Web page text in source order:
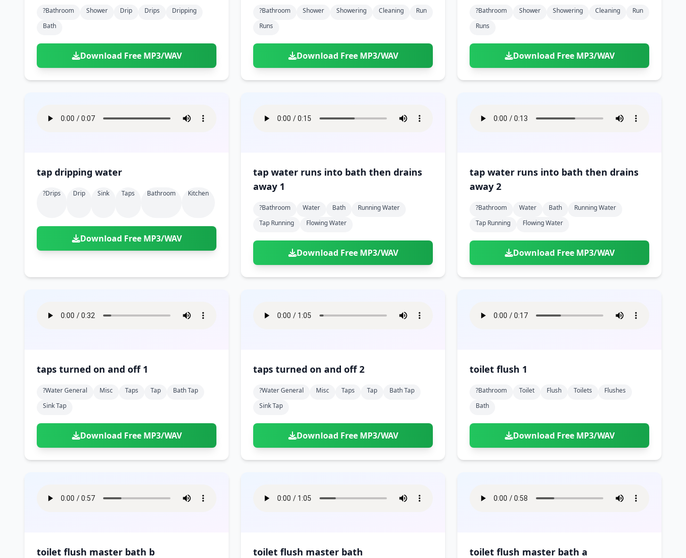
?bathroom Shower Drip Drips
Dripping
Bath
Download Free MP3/WAV
?bathroom Shower Showering Cleaning
Run
Runs
Download Free MP3/WAV
?bathroom Shower Showering Cleaning
Run
Runs
Download Free MP3/WAV
tap dripping water
?drips Drip Sink Taps Bathroom Kitchen
Download Free MP3/WAV
tap water runs into bath then drains
away 1
?bathroom Water Bath
Running Water
Tap Running
Flowing Water
Download Free MP3/WAV
tap water runs into bath then drains
away 2
?bathroom Water Bath
Running Water
Tap Running
Flowing Water
Download Free MP3/WAV
taps turned on and off 1
?water General Misc Taps Tap
Bath Tap
Sink Tap
Download Free MP3/WAV
taps turned on and off 2
?water General Misc Taps Tap
Bath Tap
Sink Tap
Download Free MP3/WAV
toilet flush 1
?bathroom Toilet Flush Toilets
Flushes
Bath
Download Free MP3/WAV
toilet flush master bath b toilet flush master bath toilet flush master bath a